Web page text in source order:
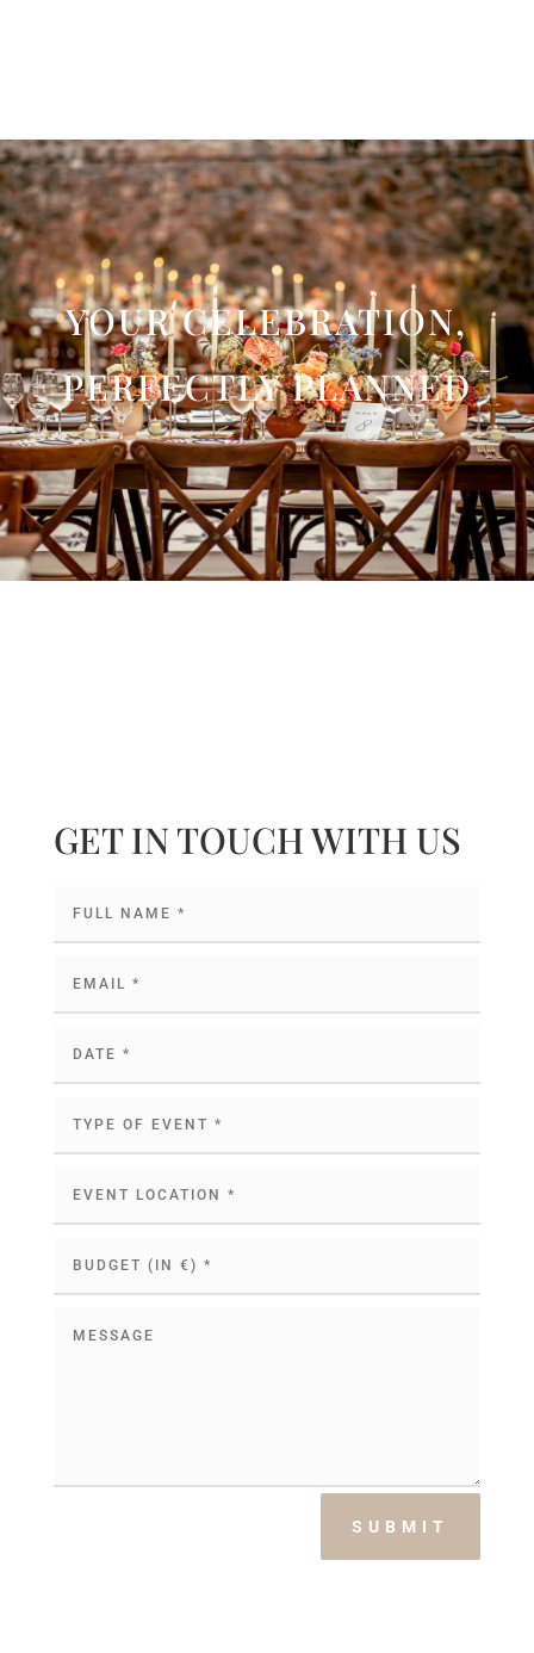
YOUR CELEBRATION,
PERFECTLY PLANNED
GET IN TOUCH WITH US
SUBMIT